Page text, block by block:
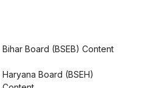
Bihar Board (BSEB) Content
Haryana Board (BSEH)